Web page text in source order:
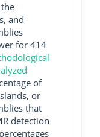
and
for 414
of
or
that
detection